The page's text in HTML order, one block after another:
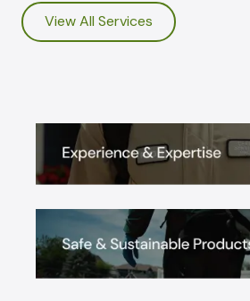
View All Services